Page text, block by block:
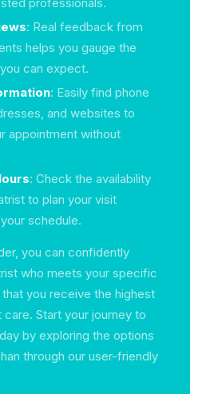
: Real feedback from
helps you gauge the
can expect.
: Easily find phone
and websites to
appointment without
: Check the availability
to plan your visit
schedule.
you can confidently
who meets your specific
you receive the highest
Start your journey to
by exploring the options
through our user-friendly